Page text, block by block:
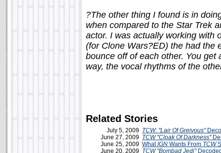
?The other thing I found is in
when compared to the Star Trek
actor. I was actually working with
(for Clone Wars?ED) the had the
bounce off of each other. You
way, the vocal rhythms of the
Related Stories
July 5, 2009 TCW: "Lair Of Greivous"
June 27, 2009 TCW "Cloak Of Darkness"
June 25, 2009 WhatIGN Wants From TCW
June 20, 2009 TCW "Bombad Jedi"